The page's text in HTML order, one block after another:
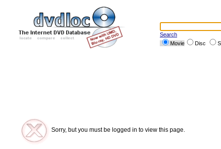
Search
Movie
Disc
Sorry, but you must be logged in to view this page.